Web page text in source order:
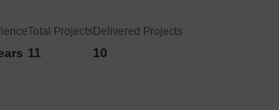
Total Projects
11
Delivered Projects
10